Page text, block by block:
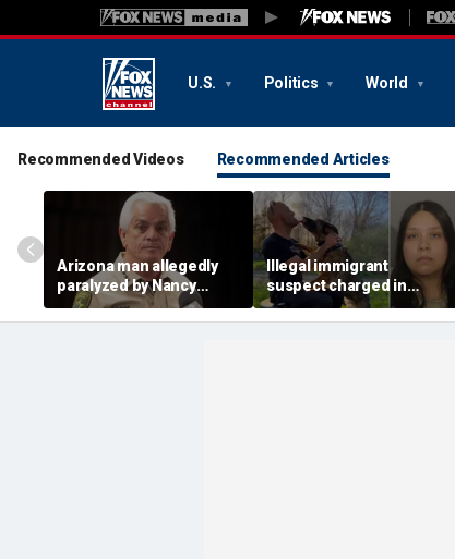
U.S. Politics World
Recommended Videos Recommended Articles
Arizona man allegedly
paralyzed by Nancy
Guthrie sheriff's
deputies after alleged
Illegal immigrant
suspect charged in
crash that killed police
officer and his girlfriend